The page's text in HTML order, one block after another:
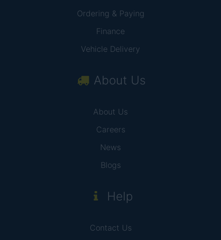
Ordering & Paying
Finance
Vehicle Delivery
About Us
About Us
Careers
News
Blogs
Help
Contact Us